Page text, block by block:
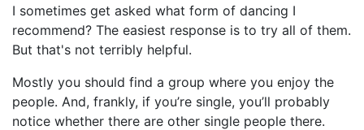
I sometimes get asked what form of dancing I
recommend? The easiest response is to try all of them.
But that's not terribly helpful.
Mostly you should find a group where you enjoy the
people. And, frankly, if you’re single, you’ll probably
notice whether there are other single people there.